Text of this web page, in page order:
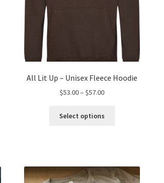
All Lit Up – Unisex Fleece Hoodie
$53.00–$57.00Price
$53.00
Select options
The
options